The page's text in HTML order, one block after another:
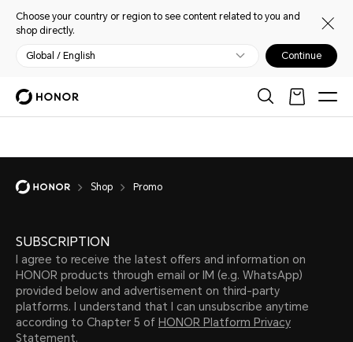
Choose your country or region to see content related to you and
shop directly.
Global / English Continue
Shop Promo
SUBSCRIPTION
I agree to receive the latest offers and information on
HONOR products through email or IM (e.g. WhatsApp)
provided below and advertisement on third-party
platforms. I understand that I can unsubscribe anytime
according to Chapter 5 of HONOR Platform Privacy
Statement.